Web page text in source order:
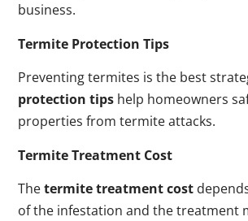
business.
Termite Protection Tips
Preventing termites is the best
protection tips help homeowners
properties from termite attacks.
Termite Treatment Cost
Thetermite treatment cost
of the infestation and the treatment